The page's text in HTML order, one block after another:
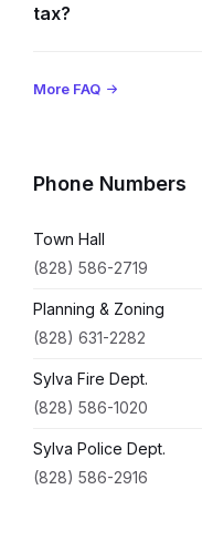
tax?
More FAQ
Phone Numbers
Town Hall
(828) 586-2719
Planning & Zoning
(828) 631-2282
Sylva Fire Dept.
(828) 586-1020
Sylva Police Dept.
(828) 586-2916